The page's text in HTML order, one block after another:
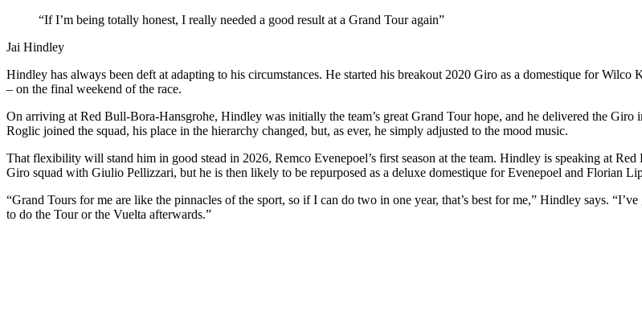
“If I’m being totally honest, I really needed a good result at a Grand Tour again”
Jai Hindley
Hindley has always been deft at adapting to his circumstances. He started his breakout 2020 Giro as a domestique for
– on the final weekend of the race.
On arriving at Red Bull-Bora-Hansgrohe, Hindley was initially the team’s great Grand Tour hope, and he delivered the
Roglic joined the squad, his place in the hierarchy changed, but, as ever, he simply adjusted to the mood music.
That flexibility will stand him in good stead in 2026, Remco Evenepoel’s first season at the team. Hindley is speaking at
Giro squad with Giulio Pellizzari, but he is then likely to be repurposed as a deluxe domestique for Evenepoel and Florian
“Grand Tours for me are like the pinnacles of the sport, so if I can do two in one year, that’s best for me,” Hindley says.
to do the Tour or the Vuelta afterwards.”